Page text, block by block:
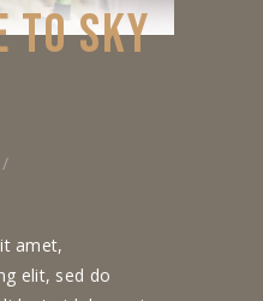
TO SKY
amet,
elit, sed do